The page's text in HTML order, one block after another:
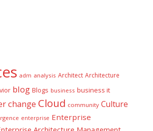
adm analysis Architect Architecture
blog Blogs business business it
change Cloud community Culture
enterprise Enterprise